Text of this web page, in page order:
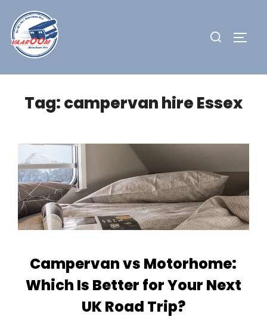
content
Search
Tag:campervan hire Essex
Campervan vs Motorhome:
Which Is Better for Your Next
UK Road Trip?